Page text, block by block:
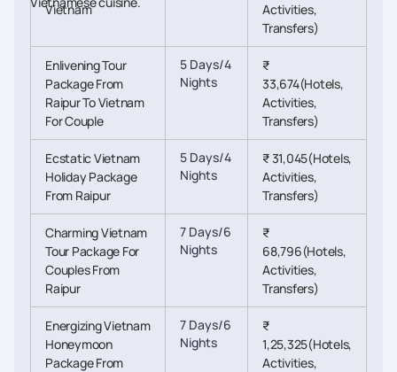
Vietnam
Activities,
Transfers)
Enlivening Tour
Package From
Raipur To Vietnam
For Couple
5 Days/4
Nights
₹
33,674(Hotels,
Activities,
Transfers)
Ecstatic Vietnam
Holiday Package
From Raipur
5 Days/4
Nights
₹ 31,045(Hotels,
Activities,
Transfers)
Charming Vietnam
Tour Package For
Couples From
Raipur
7 Days/6
Nights
₹
68,796(Hotels,
Activities,
Transfers)
Energizing Vietnam
Honeymoon
Package From
7 Days/6
Nights
₹
1,25,325(Hotels,
Activities,